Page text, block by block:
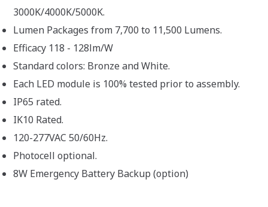
3000K/4000K/5000K.
Lumen Packages from 7,700 to 11,500 Lumens.
Efficacy 118 - 128lm/W
Standard colors: Bronze and White.
Each LED module is 100% tested prior to assembly.
IP65 rated.
IK10 Rated.
120-277VAC 50/60Hz.
Photocell optional.
8W Emergency Battery Backup (option)